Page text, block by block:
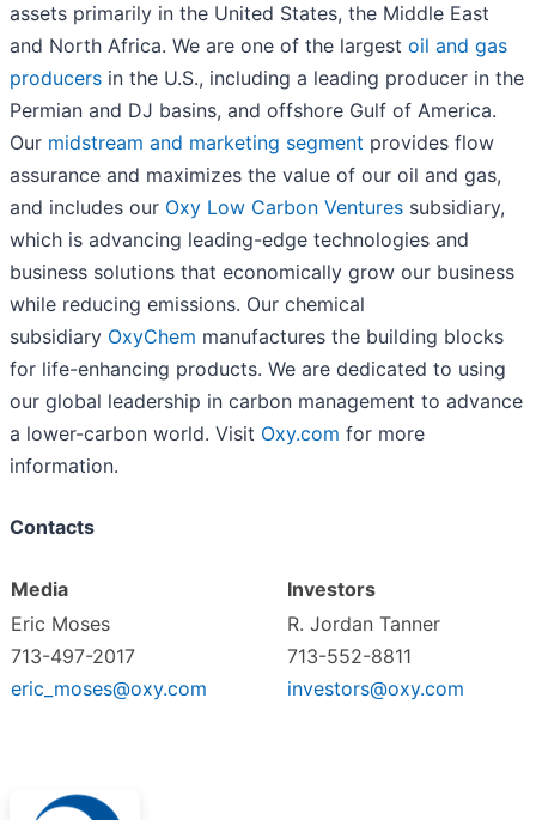
assets primarily in the United States, the Middle East
and North Africa. We are one of the largest oil and gas
producers in the U.S., including a leading producer in the
Permian and DJ basins, and offshore Gulf of America.
Our midstream and marketing segment provides flow
assurance and maximizes the value of our oil and gas,
and includes our Oxy Low Carbon Ventures subsidiary,
which is advancing leading-edge technologies and
business solutions that economically grow our business
while reducing emissions. Our chemical
subsidiary OxyChem manufactures the building blocks
for life-enhancing products. We are dedicated to using
our global leadership in carbon management to advance
a lower-carbon world. Visit Oxy.com for more
information.
Contacts
Media
Investors
Eric Moses
713-497-2017
eric_moses@oxy.com
R. Jordan Tanner
713-552-8811
investors@oxy.com